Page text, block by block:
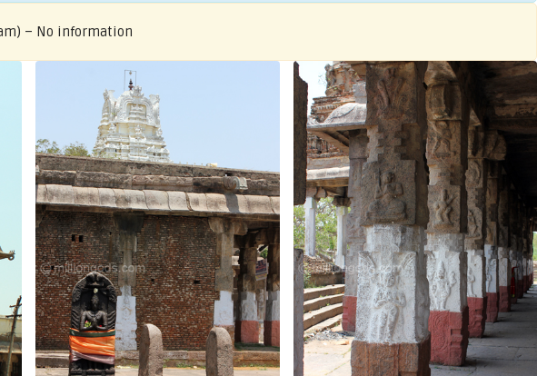
– No information